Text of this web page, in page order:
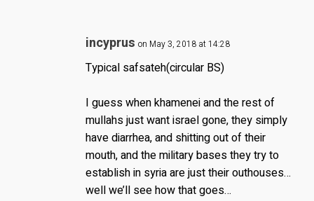
incyprus on May 3, 2018 at 14:28
Typical safsateh(circular BS)
I guess when khamenei and the rest of
mullahs just want israel gone, they simply
have diarrhea, and shitting out of their
mouth, and the military bases they try to
establish in syria are just their outhouses…
well we’ll see how that goes…